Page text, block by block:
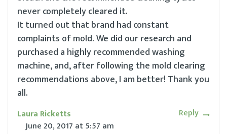
never completely cleared it.
It turned out that brand had constant
complaints of mold. We did our research and
purchased a highly recommended washing
machine, and, after following the mold clearing
recommendations above, I am better! Thank you
all.
Laura Ricketts
June 20, 2017 at5:57 am
Reply